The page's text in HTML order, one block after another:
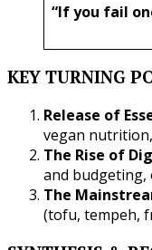
“If you fail
KEY TURNING
Release of
vegan
The Rise of
and budgeting,
The
(tofu, tempeh,